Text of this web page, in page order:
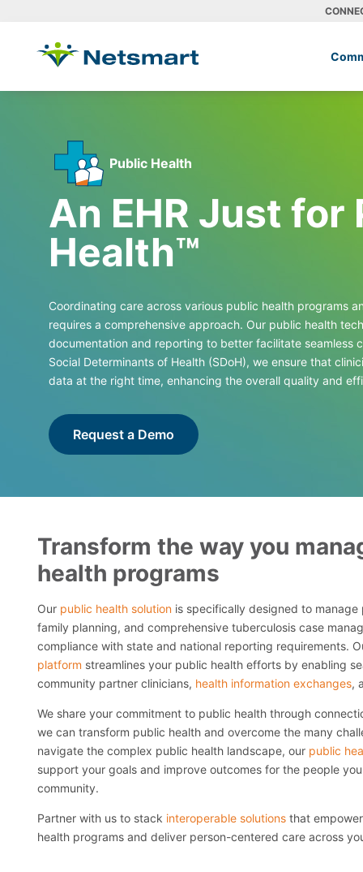
Public Health
An EHR Just for
Health™
Coordinating care across various public health programs
requires a comprehensive approach. Our public health
documentation and reporting to better facilitate seamless
Social Determinants of Health (SDoH), we ensure that
data at the right time, enhancing the overall quality and
Request a Demo
Transform the way you
health programs
Our public health solution is specifically designed to manage
family planning, and comprehensive tuberculosis case
compliance with state and national reporting requirements.
platform streamlines your public health efforts by enabling
community partner clinicians, health information exchanges,
We share your commitment to public health through
we can transform public health and overcome the many
navigate the complex public health landscape, our public
support your goals and improve outcomes for the people
community.
Partner with us to stack interoperable solutions that
health programs and deliver person-centered care across